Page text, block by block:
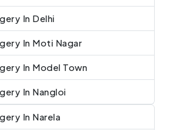
In Delhi
In Moti Nagar
In Model Town
In Nangloi
In Narela